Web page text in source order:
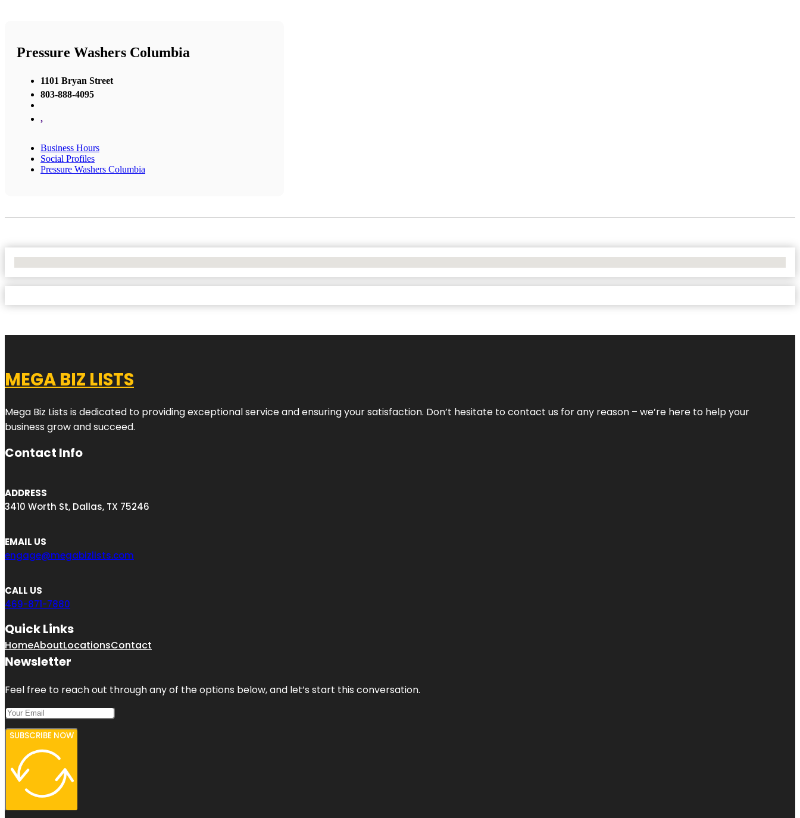
Pressure Washers Columbia
1101 Bryan Street
803-888-4095
,
Business Hours
Social Profiles
Pressure Washers Columbia
MEGA BIZ LISTS
Mega Biz Lists is dedicated to providing exceptional service and ensuring your satisfaction. Don’t hesitate to contact us for any reason – we’re here to help your
business grow and succeed.
Contact Info
ADDRESS
3410 Worth St, Dallas, TX 75246
EMAIL US
engage@megabizlists.com
CALL US
469-871-7880
Quick Links
HomeAboutLocationsContact
Newsletter
Feel free to reach out through any of the options below, and let’s start this conversation.
SUBSCRIBE NOW